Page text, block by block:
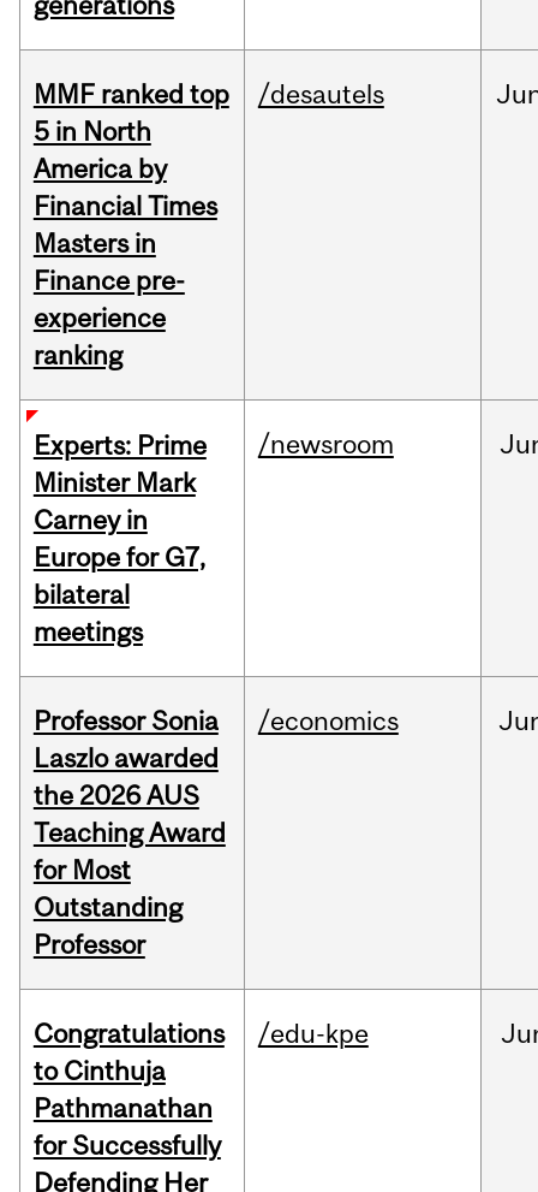
MMF ranked top
5 in North
America by
Financial Times
Masters in
Finance pre-
experience
ranking
/desautels
Experts: Prime
Minister Mark
Carney in
Europe for G7,
bilateral
meetings
/newsroom
Professor Sonia
Laszlo awarded
the 2026 AUS
Teaching Award
for Most
Outstanding
Professor
/economics
Congratulations
to Cinthuja
Pathmanathan
for Successfully
Defending Her
/edu-kpe